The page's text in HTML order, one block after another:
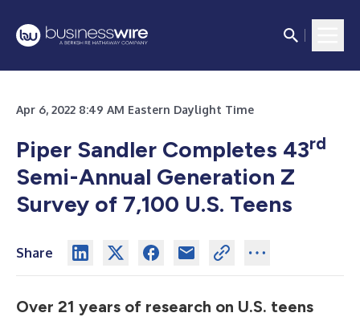
Apr 6, 2022 8:49 AM Eastern Daylight Time
Piper Sandler Completes 43rd
Semi-Annual Generation Z
Survey of 7,100 U.S. Teens
Share
Over 21 years of research on U.S. teens